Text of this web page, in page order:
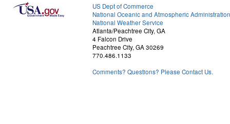
US Dept of Commerce
National Oceanic and Atmospheric Administration
National Weather Service
Atlanta/Peachtree City, GA
4 Falcon Drive
Peachtree City, GA 30269
770.486.1133
Comments? Questions? Please Contact Us.